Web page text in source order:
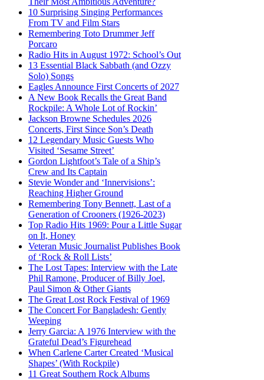
10 Surprising Singing Performances
From TV and Film Stars
Remembering Toto Drummer Jeff
Porcaro
Radio Hits in August 1972: School’s Out
13 Essential Black Sabbath (and Ozzy
Solo) Songs
Eagles Announce First Concerts of 2027
A New Book Recalls the Great Band
Rockpile: A Whole Lot of Rockin’
Jackson Browne Schedules 2026
Concerts, First Since Son’s Death
12 Legendary Music Guests Who
Visited ‘Sesame Street’
Gordon Lightfoot’s Tale of a Ship’s
Crew and Its Captain
Stevie Wonder and ‘Innervisions’:
Reaching Higher Ground
Remembering Tony Bennett, Last of a
Generation of Crooners (1926-2023)
Top Radio Hits 1969: Pour a Little Sugar
on It, Honey
Veteran Music Journalist Publishes Book
of ‘Rock & Roll Lists’
The Lost Tapes: Interview with the Late
Phil Ramone, Producer of Billy Joel,
Paul Simon & Other Giants
The Great Lost Rock Festival of 1969
The Concert For Bangladesh: Gently
Weeping
Jerry Garcia: A 1976 Interview with the
Grateful Dead’s Figurehead
When Carlene Carter Created ‘Musical
Shapes’ (With Rockpile)
11 Great Southern Rock Albums